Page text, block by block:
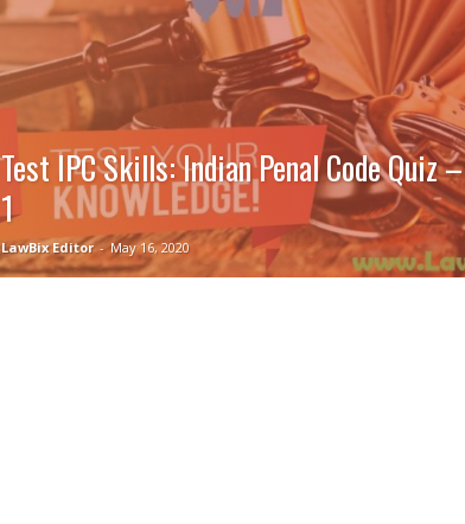
Test IPC Skills: Indian Penal Code Quiz –
1
LawBix Editor - May 16, 2020